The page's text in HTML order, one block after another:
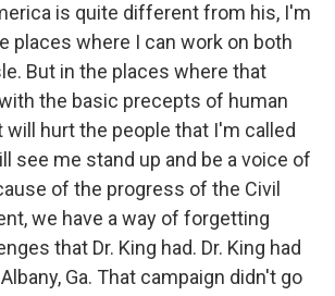
is quite different from his, I'm
places where I can work on both
But in the places where that
the basic precepts of human
will hurt the people that I'm called
see me stand up and be a voice of
of the progress of the Civil
we have a way of forgetting
that Dr. King had. Dr. King had
Ga. That campaign didn't go